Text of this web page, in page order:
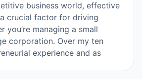
business world, effective
crucial factor for driving
you’re managing a small
corporation. Over my ten
experience and as